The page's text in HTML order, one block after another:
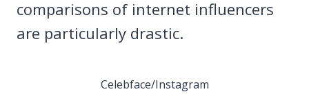
comparisons of internet influencers
are particularly drastic.
Celebface/Instagram